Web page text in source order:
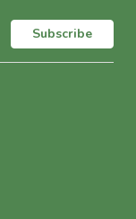
Subscribe